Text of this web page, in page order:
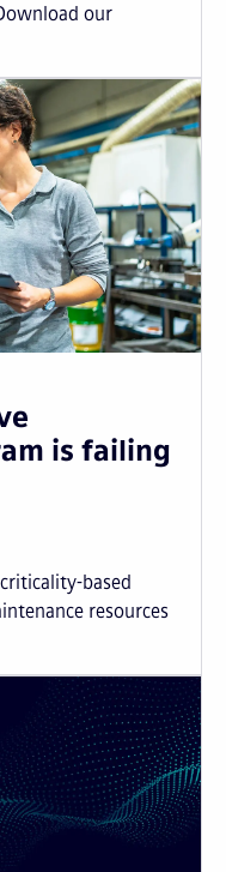
our
is failing
based
resources